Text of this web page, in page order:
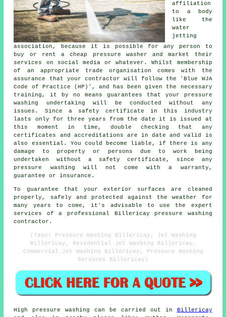
affiliation
to a body
like the
water
jetting
association, because it is possible for any person to
buy or rent a cheap pressure washer and market their
services on social media or whatever. Whilst membership
of an appropriate trade organisation comes with the
assurance that your contractor will follow the 'Blue WJA
Code of Practice (HP)', and has been given the necessary
training, it by no means guarantees that your pressure
washing undertaking will be conducted without any
issues. Since a safety certificate in this industry
lasts only for three years from the date it is issued at
this moment in time, double checking that any
certificates and accreditations are in date and valid is
also essential. You could become liable, if there is any
damage to property or persons due to work being
undertaken without a safety certificate, since any
pressure washing will not come with a warranty,
guarantee or insurance.
To guarantee that your exterior surfaces are cleaned
properly, safely and protected against the weather for
many years to come, it's advisable to use the expert
services of a professional Billericay pressure washing
contractor.
(Tags: Pressure Washing Billericay, Jet Washing
Billericay, Residential Jet Washing Billericay,
Commercial Jet Washing Billericay, Pressure Washing
Services Billericay)
High pressurewashing can be carried out in Billericay